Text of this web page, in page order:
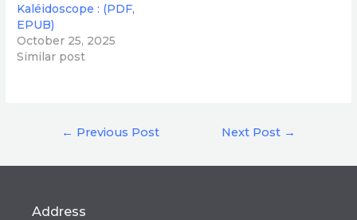
Kaléidoscope : (PDF,
EPUB)
October 25, 2025
Similar post
← Previous Post Next Post →
Address